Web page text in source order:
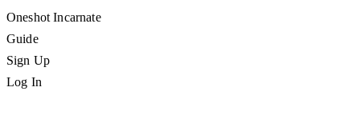
Oneshot Incarnate
Guide
Sign Up
Log In